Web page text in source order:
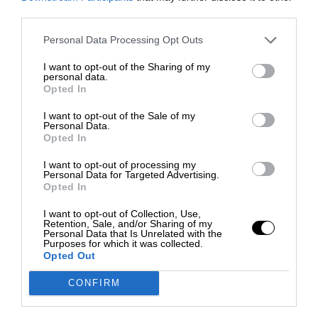
Personal Data Processing Opt Outs
I want to opt-out of the Sharing of my
personal data.
Opted In
I want to opt-out of the Sale of my
Personal Data.
Opted In
I want to opt-out of processing my
Personal Data for Targeted Advertising.
Opted In
I want to opt-out of Collection, Use,
Retention, Sale, and/or Sharing of my
Personal Data that Is Unrelated with the
Purposes for which it was collected.
Opted Out
CONFIRM